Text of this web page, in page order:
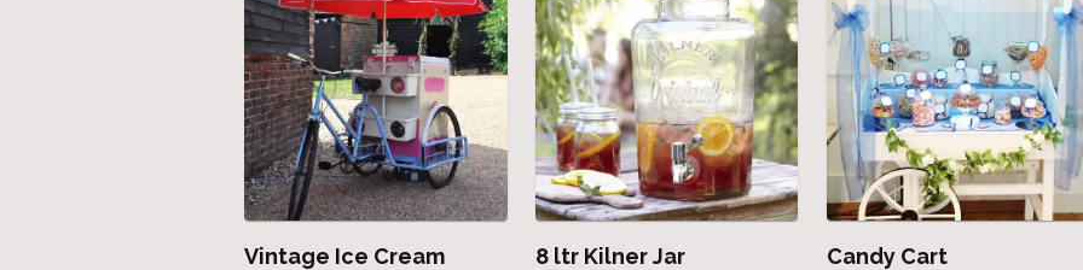
Vintage Ice Cream
8 ltr Kilner Jar Candy Cart